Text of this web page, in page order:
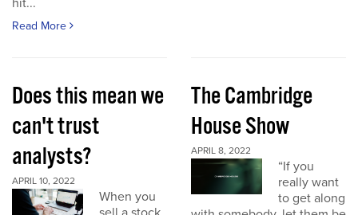
hit...
Read More
Does this mean we
can't trust
analysts?
APRIL 10, 2022
When you
The Cambridge
House Show
APRIL 8, 2022
“If you
really want
to get along